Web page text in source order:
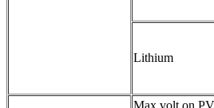
Lithium
Max volt on